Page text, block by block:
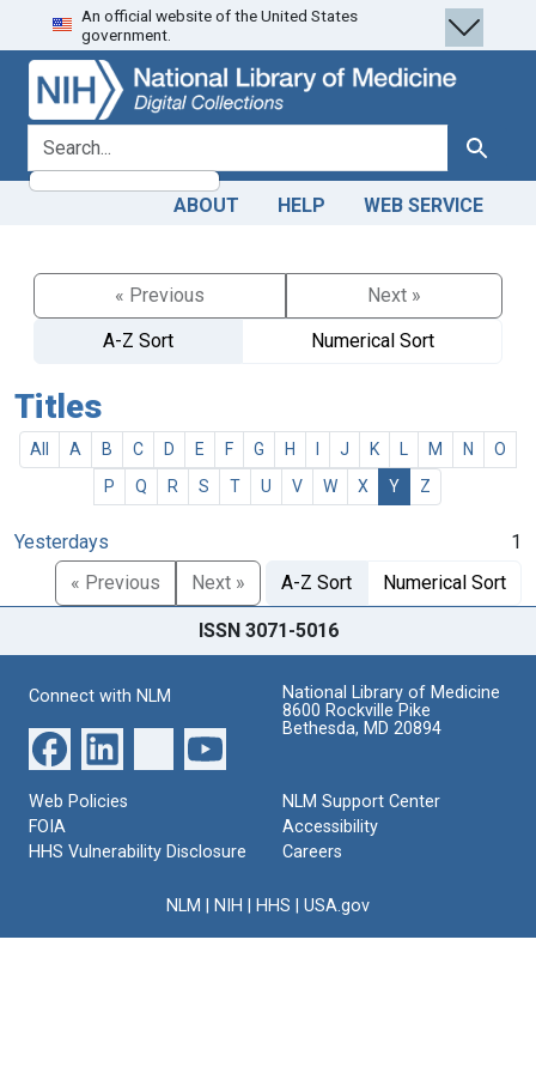
Skip
to
search
Skip to
main
content
An official website of the United States
government.
search for Search
ABOUT HELP WEB SERVICE
« Previous
Next »
A-Z Sort
Numerical Sort
Titles
All A B C D E F G H J K M N
O
P
Q R S T U V W X Y Z
Yesterdays
1
« Previous
Next » A-Z Sort Numerical Sort
ISSN 3071-5016
Connect with NLM
National Library of Medicine
8600 Rockville Pike
Bethesda, MD 20894
Web Policies
FOIA
HHS Vulnerability Disclosure
NLM Support Center
Accessibility
Careers
NLM NIH HHS USA.gov